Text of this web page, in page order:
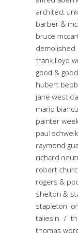
architect
barber &
bruce
demolished
frank lloyd
good &
hubert bebb
jane west
mario
painter
paul
raymond
richard
robert
rogers &
shelton &
stapleton
taliesin
thomas